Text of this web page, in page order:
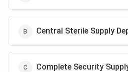
Central Sterile Supply
Complete Security